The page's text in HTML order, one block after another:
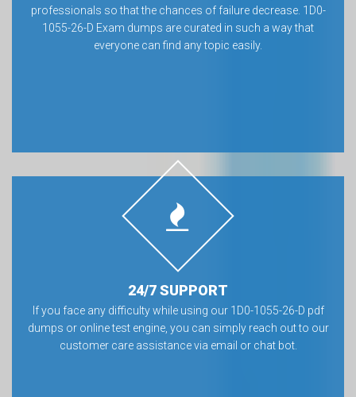
professionals so that the chances of failure decrease. 1D0-
1055-26-D Exam dumps are curated in such a way that
everyone can find any topic easily.
24/7 SUPPORT
If you face any difficulty while using our 1D0-1055-26-D pdf
dumps or online test engine, you can simply reach out to our
customer care assistance via email or chat bot.